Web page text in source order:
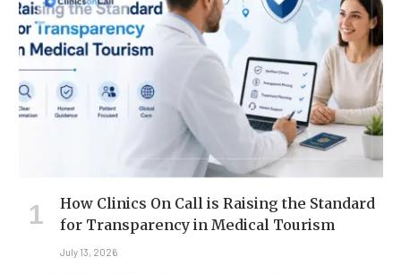
How Clinics On Call is Raising the Standard
for Transparency in Medical Tourism
July 13, 2026